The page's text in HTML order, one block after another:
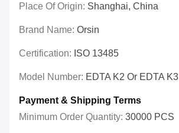
Place Of Origin: Shanghai, China
Brand Name: Orsin
Certification: ISO 13485
Model Number: EDTA K2 Or EDTA K3
Payment & Shipping Terms
Minimum Order Quantity: 30000 PCS